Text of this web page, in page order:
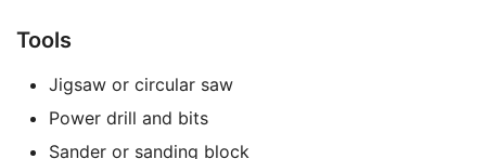
Tools
Jigsaw or circular saw
Power drill and bits
Sander or sanding block